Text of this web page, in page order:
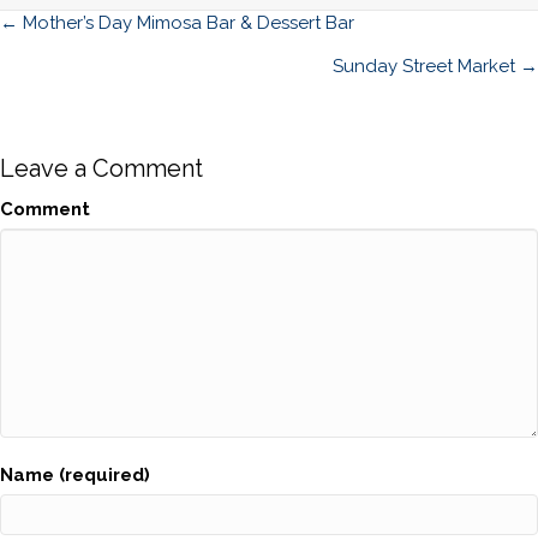
Posts
← Mother’s Day Mimosa Bar & Dessert Bar
Sunday Street Market →
Leave a Comment
Comment
Name (required)